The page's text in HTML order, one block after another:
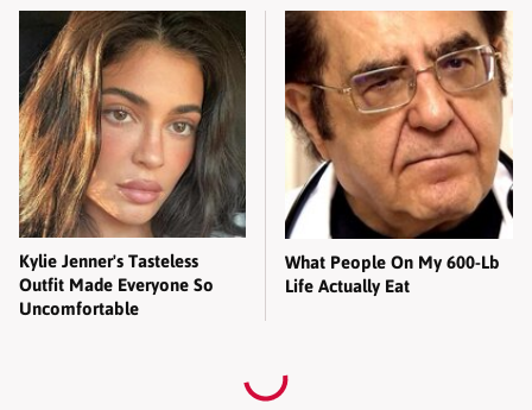
Kylie Jenner's Tasteless
Outfit Made Everyone So
Uncomfortable
What People On My 600-Lb
Life Actually Eat